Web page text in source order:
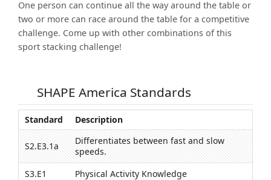
One person can continue all the way around the table or
two or more can race around the table for a competitive
challenge. Come up with other combinations of this
sport stacking challenge!
SHAPE America Standards
Standard Description
S2.E3.1a
Differentiates between fast and slow
speeds.
S3.E1
Physical Activity Knowledge